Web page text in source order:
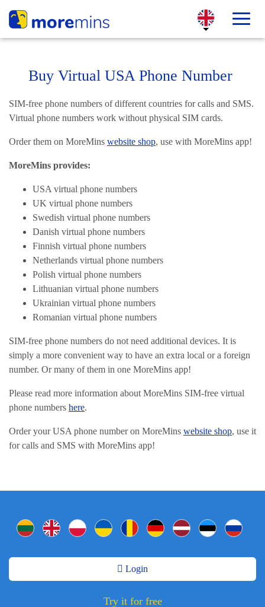
Buy Virtual USA Phone Number
SIM-free phone numbers of different countries for calls and SMS.
Virtual phone numbers work without physical SIM cards.
Order them on MoreMins website shop, use with MoreMins app!
MoreMins provides:
USA virtual phone numbers
UK virtual phone numbers
Swedish virtual phone numbers
Danish virtual phone numbers
Finnish virtual phone numbers
Netherlands virtual phone numbers
Polish virtual phone numbers
Lithuanian virtual phone numbers
Ukrainian virtual phone numbers
Romanian virtual phone numbers
SIM-free phone numbers do not need additional devices. It is
simply a more convenient way to have an extra local or a foreign
number. Or many of them in one MoreMins app!
Please read more information about MoreMins SIM-free virtual
phone numbers here.
Order your USA phone number on MoreMins website shop, use it
for calls and SMS with MoreMins app!
Login
Try it for free